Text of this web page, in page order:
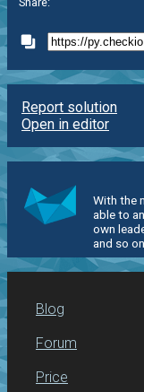
Report solution
Open in editor
With the
able to
own
and so on.
Blog
Forum
Price